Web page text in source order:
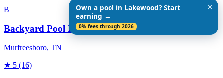
B
Backyard Pool Designs
Murfreesboro, TN
★ 5 (16)
Own a pool in Lakewood? Start
earning →
0% fees through 2026
✕